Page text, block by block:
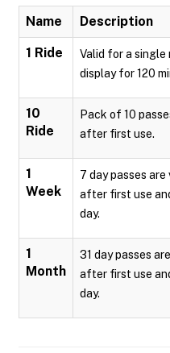
Name Description
1 Ride
Valid for a
display for 120
10
Ride
Pack of 10
after first use.
1
Week
7 day passes
after first use
day.
1
Month
31 day passes
after first use
day.